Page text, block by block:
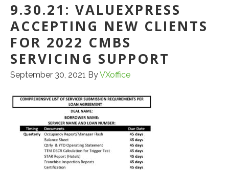
9.30.21: VALUEXPRESS
ACCEPTING NEW CLIENTS
FOR 2022 CMBS
SERVICING SUPPORT
September 30, 2021 ByVXoffice